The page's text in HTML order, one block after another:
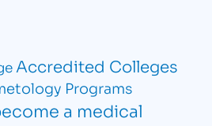
Accredited Colleges
Programs
a medical